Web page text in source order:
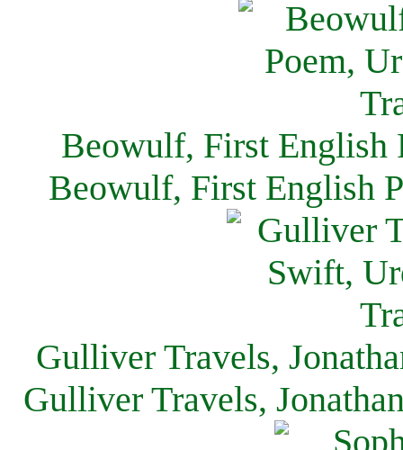
Beowulf, First English
Beowulf, First English
Gulliver Travels,
Gulliver Travels,